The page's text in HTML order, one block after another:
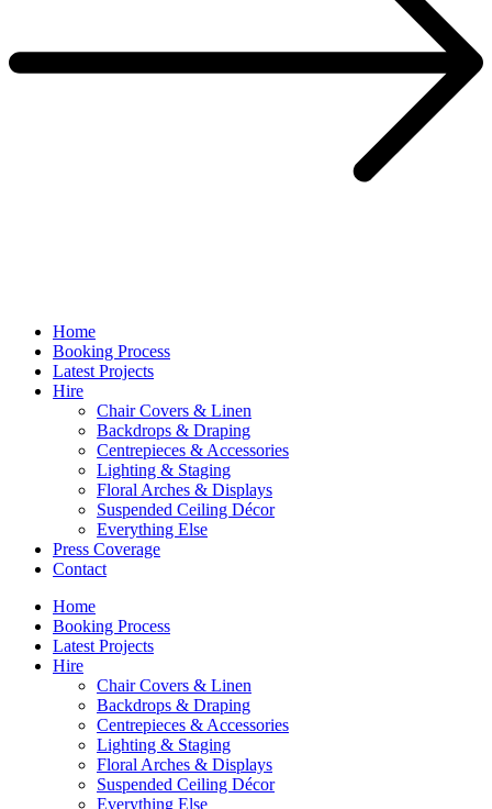
Home
Booking Process
Latest Projects
Hire
Chair Covers & Linen
Backdrops & Draping
Centrepieces & Accessories
Lighting & Staging
Floral Arches & Displays
Suspended Ceiling Décor
Everything Else
Press Coverage
Contact
Home
Booking Process
Latest Projects
Hire
Chair Covers & Linen
Backdrops & Draping
Centrepieces & Accessories
Lighting & Staging
Floral Arches & Displays
Suspended Ceiling Décor
Everything Else